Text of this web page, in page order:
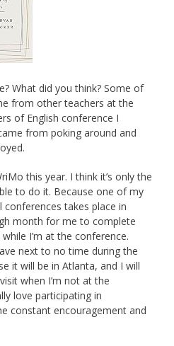
What did you think? Some of
from other teachers at the
of English conference I
from poking around and
this year. I think it’s only the
to do it. Because one of my
takes place in
month for me to complete
I’m at the conference.
next to no time during the
it will be in Atlanta, and I will
when I’m not at the
love participating in
constant encouragement and